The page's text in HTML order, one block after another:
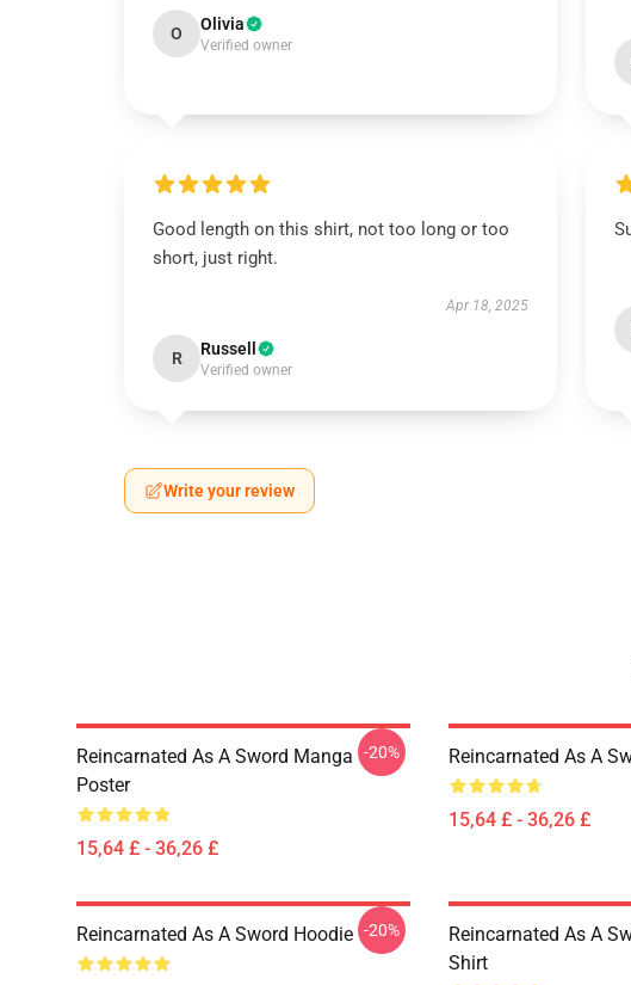
O Olivia
Verified owner
Good length on this shirt, not too long or too
short, just right.
Apr 18, 2025
R Russell
Verified owner
Write your review
Reincarnated As A Sword Manga
Poster
15,64 £ - 36,26 £
-20% Reincarnated As A
15,64 £ - 36,26 £
Reincarnated As A Sword Hoodie -20%
Reincarnated As A
Shirt